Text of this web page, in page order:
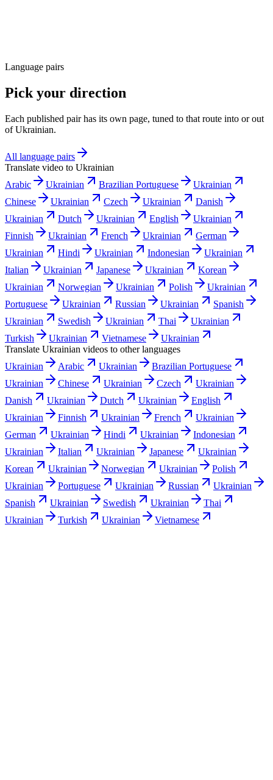
Language pairs
Pick your direction
Each published pair has its own page, tuned to that route into or out
of Ukrainian.
All language pairs
Translate video to Ukrainian
Arabic
Ukrainian Brazilian Portuguese
Ukrainian
Chinese
Ukrainian Czech Ukrainian
Danish
Ukrainian
Dutch Ukrainian English
Ukrainian
Finnish
Ukrainian French Ukrainian
German
Ukrainian
Hindi Ukrainian Indonesian
Ukrainian
Italian
Ukrainian Japanese Ukrainian
Korean
Ukrainian
Norwegian Ukrainian Polish
Ukrainian
Portuguese
Ukrainian Russian Ukrainian
Spanish
Ukrainian
Swedish Ukrainian Thai
Ukrainian
Turkish
Ukrainian Vietnamese
Ukrainian
Translate Ukrainian videos to other languages
Ukrainian
Arabic Ukrainian
Brazilian Portuguese
Ukrainian
Chinese Ukrainian Czech
Ukrainian
Danish
Ukrainian Dutch Ukrainian
English
Ukrainian
Finnish Ukrainian French
Ukrainian
German
Ukrainian Hindi Ukrainian
Indonesian
Ukrainian
Italian Ukrainian Japanese
Ukrainian
Korean
Ukrainian Norwegian Ukrainian
Polish
Ukrainian
Portuguese Ukrainian Russian
Ukrainian
Spanish
Ukrainian Swedish Ukrainian
Thai
Ukrainian
Turkish Ukrainian Vietnamese